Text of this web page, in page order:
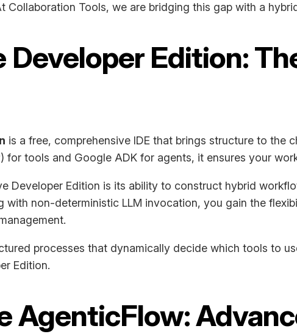
Collaboration Tools, we are bridging this gap with a
Developer Edition:
is a free, comprehensive IDE that brings structure to the
for tools and Google ADK for agents, it ensures your
Developer Edition is its ability to construct hybrid
with non-deterministic LLM invocation, you gain the
processes that dynamically decide which tools to
Edition.
AgenticFlow: